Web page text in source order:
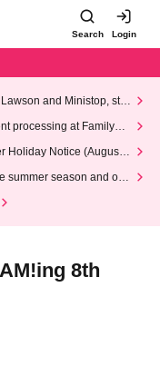
Search Login
and Ministop, star
processing at FamilyMa
Holiday Notice (August 1
summer season and our
8th